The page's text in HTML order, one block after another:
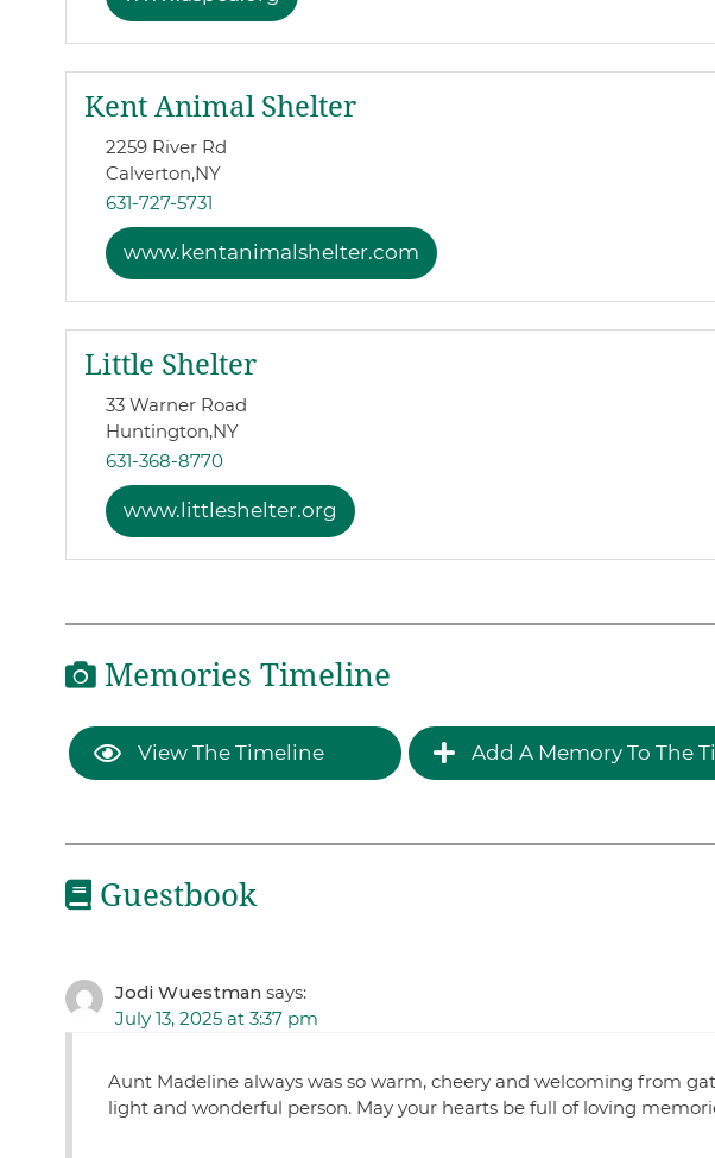
Kent Animal Shelter
2259 River Rd
Calverton,NY
631-727-5731
www.kentanimalshelter.com
Little Shelter
33 Warner Road
Huntington,NY
631-368-8770
www.littleshelter.org
Memories Timeline
View The Timeline Add A Memory To The
Guestbook
Jodi Wuestman says:
July 13, 2025 at 3:37 pm
Aunt Madeline always was so warm, cheery and welcoming from
light and wonderful person. May your hearts be full of loving